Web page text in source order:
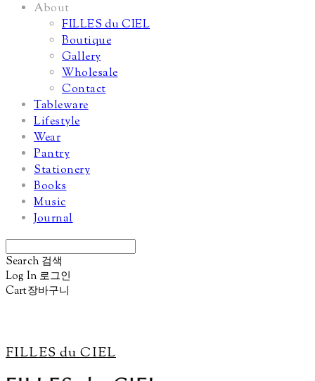
About
FILLES du CIEL
Boutique
Gallery
Wholesale
Contact
Tableware
Lifestyle
Wear
Pantry
Stationery
Books
Music
Journal
Search 검색
Log In 로그인
Cart장바구니
FILLES du CIEL